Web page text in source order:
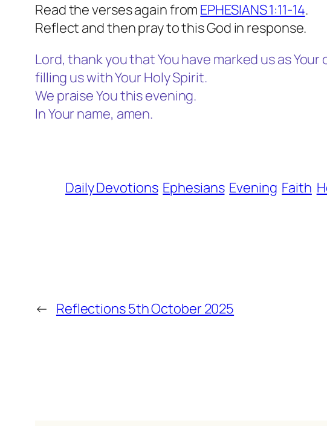
Read the verses again from EPHESIANS 1:11-14.
Reflect and then pray to this God in response.
Lord, thank you that You have marked us as Your
filling us with Your Holy Spirit.
We praise You this evening.
In Your name, amen.
Daily Devotions Ephesians Evening Faith
← Reflections 5th October 2025